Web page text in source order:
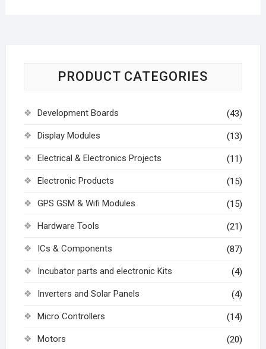
PRODUCT CATEGORIES
Development Boards (43)
Display Modules (13)
Electrical & Electronics Projects (11)
Electronic Products (15)
GPS GSM & Wifi Modules (15)
Hardware Tools (21)
ICs & Components (87)
Incubator parts and electronic Kits (4)
Inverters and Solar Panels (4)
Micro Controllers (14)
Motors (20)